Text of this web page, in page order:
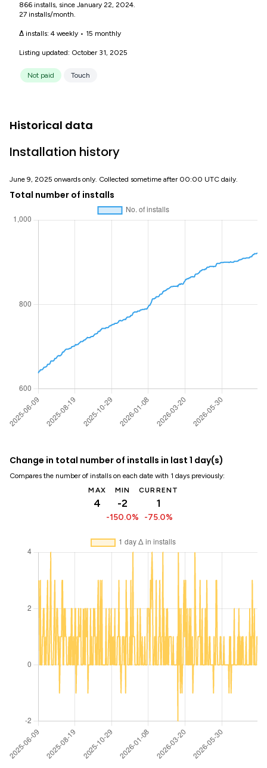
866 installs, since January 22, 2024.
27 installs/month.
Δ installs: 4 weekly • 15 monthly
Listing updated: October 31, 2025
Not paid Touch
Historical data
Installation history
June 9, 2025 onwards only. Collected sometime after 00:00 UTC daily.
Total number of installs
Change in total number of installs in last 1 day(s)
Compares the number of installs on each date with 1 days previously:
MAX
4
MIN
-2
-150.0%
CURRENT
1
-75.0%